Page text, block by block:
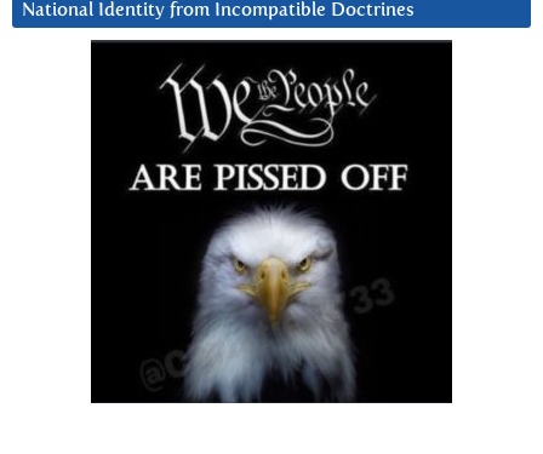
National Identity from Incompatible Doctrines